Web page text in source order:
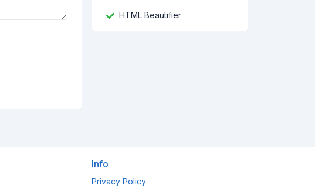
HTML Beautifier
Info
Privacy Policy